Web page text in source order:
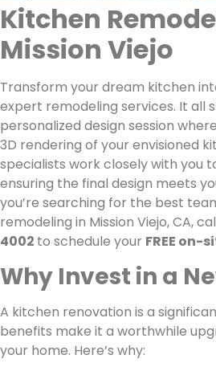
Kitchen
Mission Viejo
Transform your dream kitchen
expert remodeling services. It all
personalized design session
3D rendering of your envisioned
specialists work closely with you
ensuring the final design meets
you’re searching for the best
remodeling in Mission Viejo, CA,
4002 to schedule your FREE on-
Why Invest in a
A kitchen renovation is a
benefits make it a worthwhile
your home. Here’s why: